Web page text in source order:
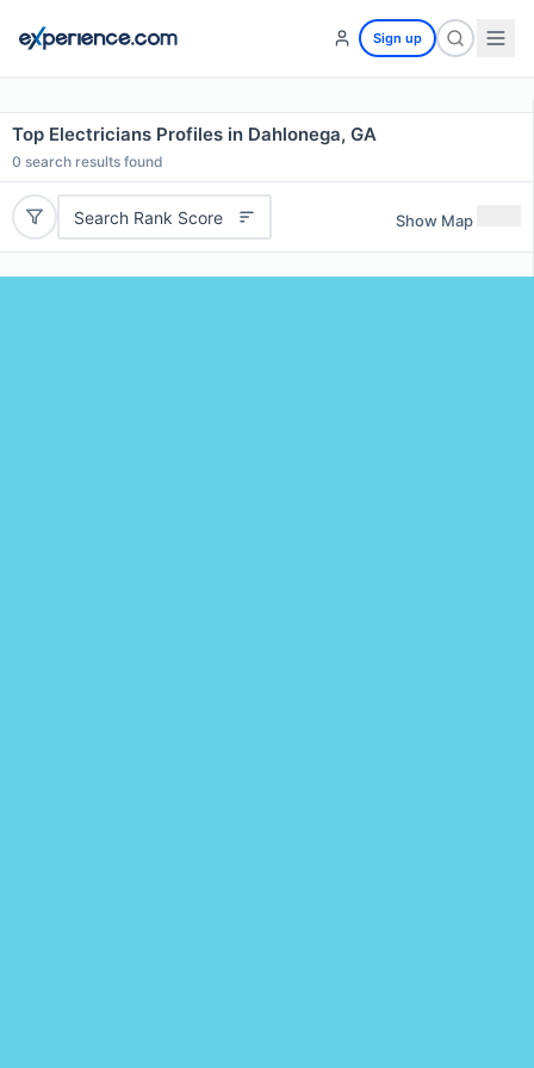
Sign up
Top Electricians Profiles in Dahlonega, GA
0 search results found
Search Rank Score Show Map